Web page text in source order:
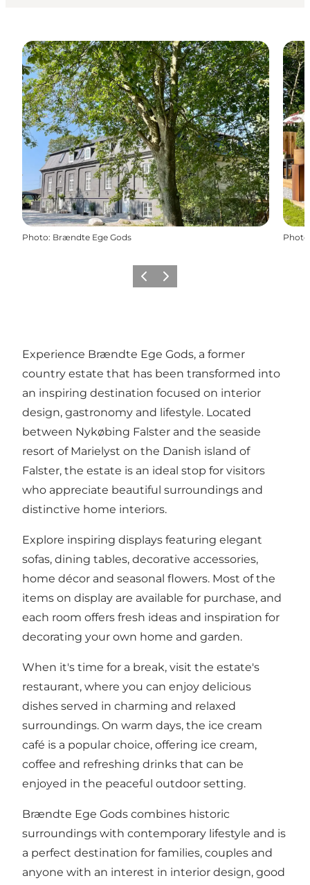
Photo: Brændte Ege Gods Photo
PrécédentSuivant
Experience Brændte Ege Gods, a former
country estate that has been transformed into
an inspiring destination focused on interior
design, gastronomy and lifestyle. Located
between Nykøbing Falster and the seaside
resort of Marielyst on the Danish island of
Falster, the estate is an ideal stop for visitors
who appreciate beautiful surroundings and
distinctive home interiors.
Explore inspiring displays featuring elegant
sofas, dining tables, decorative accessories,
home décor and seasonal flowers. Most of the
items on display are available for purchase, and
each room offers fresh ideas and inspiration for
decorating your own home and garden.
When it's time for a break, visit the estate's
restaurant, where you can enjoy delicious
dishes served in charming and relaxed
surroundings. On warm days, the ice cream
café is a popular choice, offering ice cream,
coffee and refreshing drinks that can be
enjoyed in the peaceful outdoor setting.
Brændte Ege Gods combines historic
surroundings with contemporary lifestyle and is
a perfect destination for families, couples and
anyone with an interest in interior design, good